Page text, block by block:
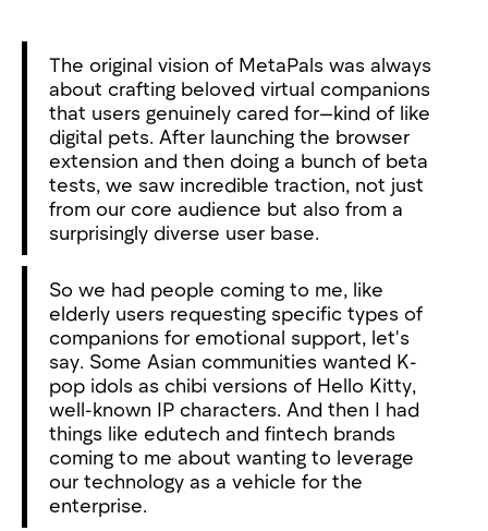
The original vision of MetaPals was always
about crafting beloved virtual companions
that users genuinely cared for—kind of like
digital pets. After launching the browser
extension and then doing a bunch of beta
tests, we saw incredible traction, not just
from our core audience but also from a
surprisingly diverse user base.
So we had people coming to me, like
elderly users requesting specific types of
companions for emotional support, let's
say. Some Asian communities wanted K-
pop idols as chibi versions of Hello Kitty,
well-known IP characters. And then I had
things like edutech and fintech brands
coming to me about wanting to leverage
our technology as a vehicle for the
enterprise.